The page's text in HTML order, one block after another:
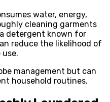
water, energy,
cleaning garments
detergent known for
reduce the likelihood of
management but can
household routines.